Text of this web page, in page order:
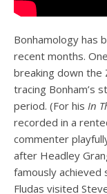
Bonhamology has
recent months.
breaking down the
tracing Bonham’s
period. (For his In
recorded in a
commenter
after Headley
famously achieved
Fludas visited